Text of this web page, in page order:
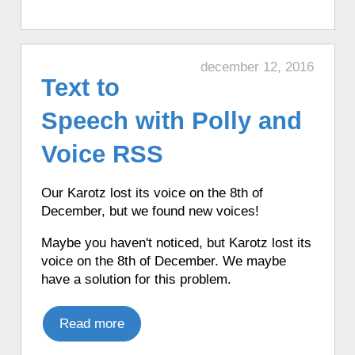
forecast in French from Open Weather
♦ 4 hours ago, a Karotz told an English
joke.
♦ 4 hours ago, a Karotz told the time in
English with Talking Clock.
♦ 4 hours ago, a Karotz told a weather
Map.
♦ 4 hours ago, a Karotz picked a random
♦ 4 hours ago, a Karotz played a random
song from its MP3 Jukebox.
♦ 4 hours ago, a Karotz told the time in
Italian.
♦ 4 hours ago, a Karotz told the time in
december 12, 2016
Text to
Speech with Polly and
Voice RSS
Our Karotz lost its voice on the 8th of
December, but we found new voices!
Maybe you haven't noticed, but Karotz lost its
voice on the 8th of December. We maybe
have a solution for this problem.
Read more